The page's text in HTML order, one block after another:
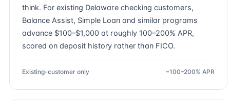
think. For existing Delaware checking customers,
Balance Assist, Simple Loan and similar programs
advance $100–$1,000 at roughly 100–200% APR,
scored on deposit history rather than FICO.
Existing-customer only ~100–200% APR